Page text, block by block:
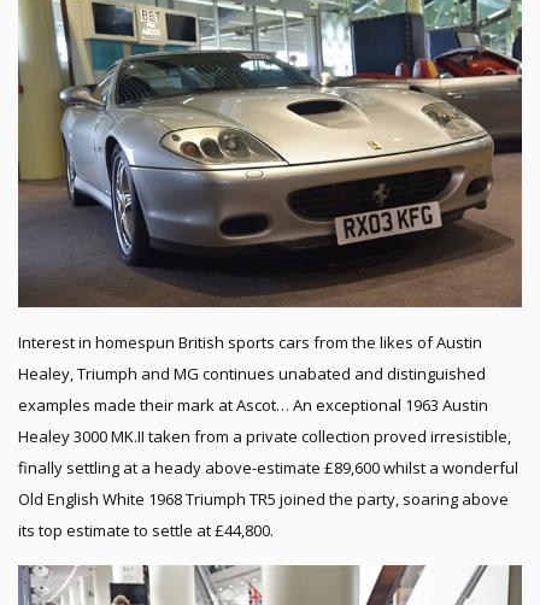
Interest in homespun British sports cars from the likes of Austin
Healey, Triumph and MG continues unabated and distinguished
examples made their mark at Ascot… An exceptional 1963 Austin
Healey 3000 MK.II taken from a private collection proved irresistible,
finally settling at a heady above-estimate £89,600 whilst a wonderful
Old English White 1968 Triumph TR5 joined the party, soaring above
its top estimate to settle at £44,800.